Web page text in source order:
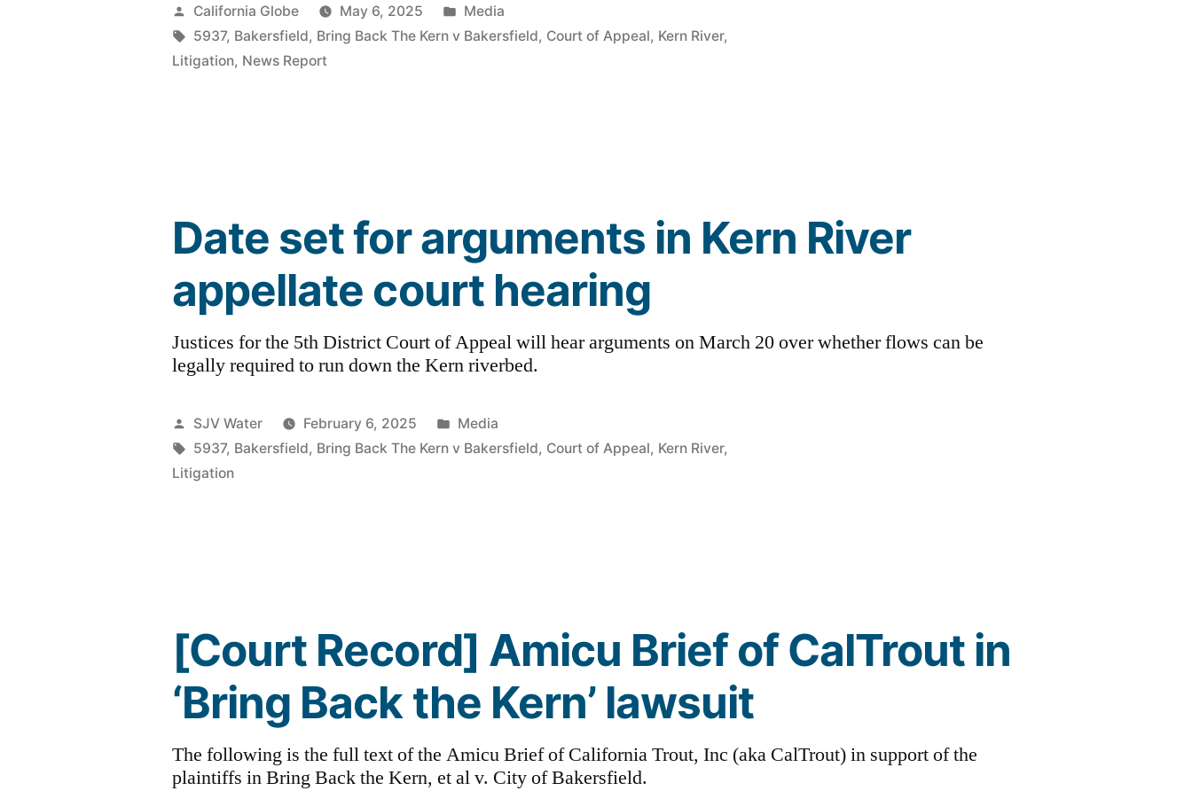
Posted
by
California Globe May 6, 2025
Posted
in
Media
Tags:
5937, Bakersfield, Bring Back The Kern v Bakersfield, Court of Appeal, Kern River,
Litigation, News Report
Date set for arguments in Kern River
appellate court hearing
Justices for the 5th District Court of Appeal will hear arguments on March 20 over whether flows can be
legally required to run down the Kern riverbed.
Posted
by
SJV Water February 6, 2025
Posted
in
Media
Tags:
5937, Bakersfield, Bring Back The Kern v Bakersfield, Court of Appeal, Kern River,
Litigation
[Court Record] Amicu Brief of CalTrout in
‘Bring Back the Kern’ lawsuit
The following is the full text of the Amicu Brief of California Trout, Inc (aka CalTrout) in support of the
plaintiffs in Bring Back the Kern, et al v. City of Bakersfield.